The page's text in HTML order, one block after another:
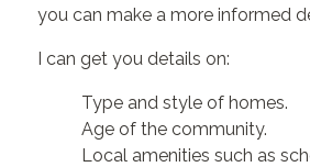
you can make a more informed
I can get you details on:
Type and style of homes.
Age of the community.
Local amenities such as